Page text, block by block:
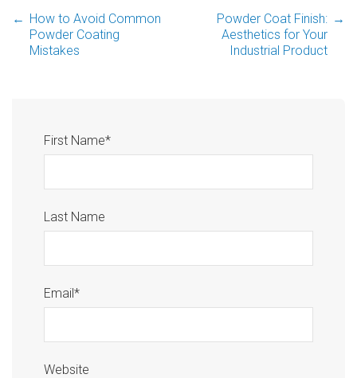
← How to Avoid Common
Powder Coating
Mistakes
Powder Coat Finish:
Aesthetics for Your
Industrial Product
→
First Name*
Last Name
Email*
Website